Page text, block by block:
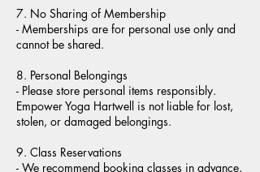
7. No Sharing of Membership
- Memberships are for personal use only and
cannot be shared.
8. Personal Belongings
- Please store personal items responsibly.
Empower Yoga Hartwell is not liable for lost,
stolen, or damaged belongings.
9. Class Reservations
- We recommend booking classes in advance,